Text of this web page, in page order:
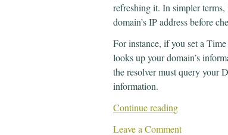
refreshing it. In simpler
domain’s IP address before
For instance, if you set a
looks up your domain’s
the resolver must query your
information.
Continue reading
Leave a Comment